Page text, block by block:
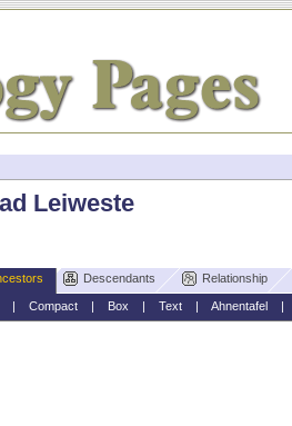
Leiweste
Descendants Relationship
Compact| Box | Text| Ahnentafel|